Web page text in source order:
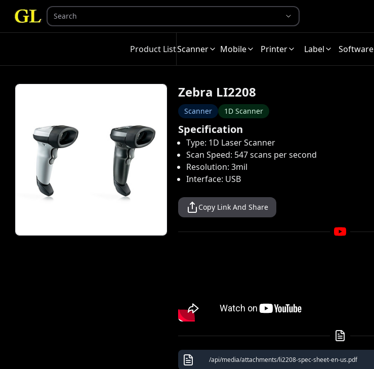
Product ListScanner Mobile Printer Label Software
Zebra LI2208
Scanner 1D Scanner
Specification
Type: 1D Laser Scanner
Scan Speed: 547 scans per second
Resolution: 3mil
Interface: USB
Copy Link And Share
/api/media/attachments/li2208-spec-sheet-en-us.pdf